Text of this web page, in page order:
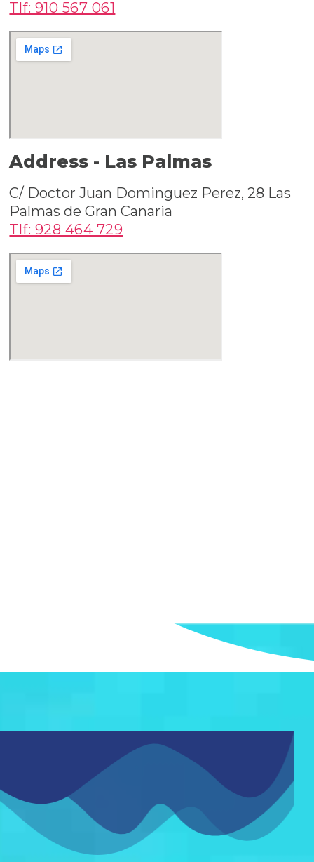
Tlf: 910 567 061
Address - Las Palmas
C/ Doctor Juan Dominguez Perez, 28 Las
Palmas de Gran Canaria
Tlf: 928 464 729